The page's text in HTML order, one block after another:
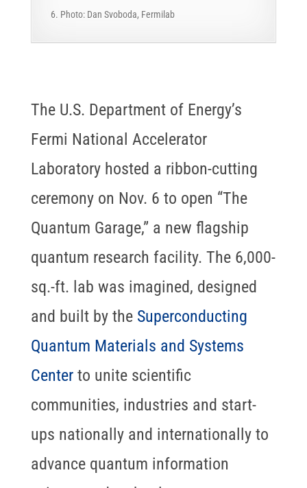
6. Photo: Dan Svoboda, Fermilab
The U.S. Department of Energy’s
Fermi National Accelerator
Laboratory hosted a ribbon-cutting
ceremony on Nov. 6 to open “The
Quantum Garage,” a new flagship
quantum research facility. The 6,000-
sq.-ft. lab was imagined, designed
and built by the Superconducting
Quantum Materials and Systems
Centerto unite scientific
communities, industries and start-
ups nationally and internationally to
advance quantum information